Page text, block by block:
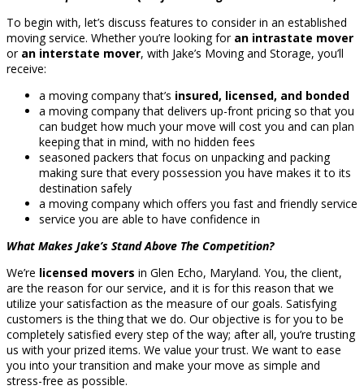
To begin with, let’s discuss features to consider in an established
moving service. Whether you’re looking for an intrastate mover
or an interstate mover, with Jake’s Moving and Storage, you’ll
receive:
a moving company that’s insured, licensed, and bonded
a moving company that delivers up-front pricing so that you
can budget how much your move will cost you and can plan
keeping that in mind, with no hidden fees
seasoned packers that focus on unpacking and packing
making sure that every possession you have makes it to its
destination safely
a moving company which offers you fast and friendly service
service you are able to have confidence in
What Makes Jake’s Stand Above The Competition?
We’re licensed movers in Glen Echo, Maryland. You, the client,
are the reason for our service, and it is for this reason that we
utilize your satisfaction as the measure of our goals. Satisfying
customers is the thing that we do. Our objective is for you to be
completely satisfied every step of the way; after all, you’re trusting
us with your prized items. We value your trust. We want to ease
you into your transition and make your move as simple and
stress-free as possible.